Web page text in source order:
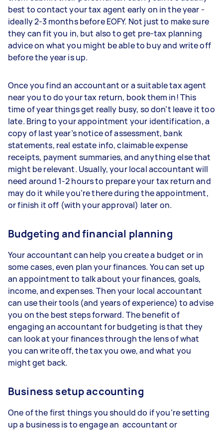
best to contact your tax agent early on in the year -
ideally 2-3 months before EOFY. Not just to make sure
they can fit you in, but also to get pre-tax planning
advice on what you might be able to buy and write off
before the year is up.
Once you find an accountant or a suitable tax agent
near you to do your tax return, book them in! This
time of year things get really busy, so don’t leave it too
late. Bring to your appointment your identification, a
copy of last year’s notice of assessment, bank
statements, real estate info, claimable expense
receipts, payment summaries, and anything else that
might be relevant. Usually, your local accountant will
need around 1-2 hours to prepare your tax return and
may do it while you’re there during the appointment,
or finish it off (with your approval) later on.
Budgeting and financial planning
Your accountant can help you create a budget or in
some cases, even plan your finances. You can set up
an appointment to talk about your finances, goals,
income, and expenses. Then your local accountant
can use their tools (and years of experience) to advise
you on the best steps forward. The benefit of
engaging an accountant for budgeting is that they
can look at your finances through the lens of what
you can write off, the tax you owe, and what you
might get back.
Business setup accounting
One of the first things you should do if you’re setting
up a business is to engage an accountant or